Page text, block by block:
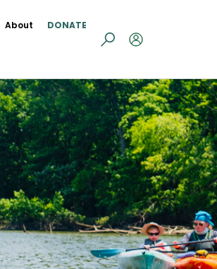
About DONATE